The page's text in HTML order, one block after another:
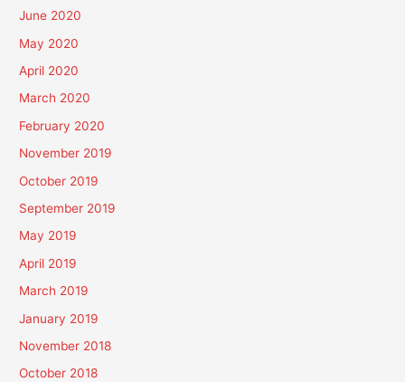
June 2020
May 2020
April 2020
March 2020
February 2020
November 2019
October 2019
September 2019
May 2019
April 2019
March 2019
January 2019
November 2018
October 2018